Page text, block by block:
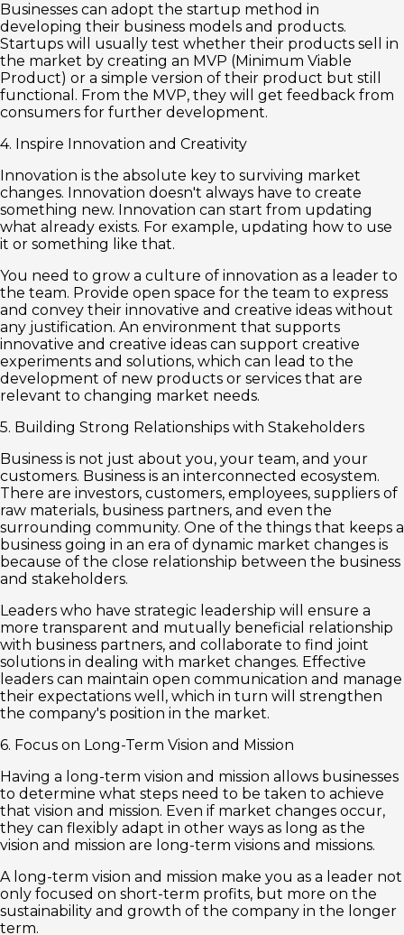
Businesses can adopt the startup method in
developing their business models and products.
Startups will usually test whether their products sell in
the market by creating an MVP (Minimum Viable
Product) or a simple version of their product but still
functional. From the MVP, they will get feedback from
consumers for further development.
4. Inspire Innovation and Creativity
Innovation is the absolute key to surviving market
changes. Innovation doesn't always have to create
something new. Innovation can start from updating
what already exists. For example, updating how to use
it or something like that.
You need to grow a culture of innovation as a leader to
the team. Provide open space for the team to express
and convey their innovative and creative ideas without
any justification. An environment that supports
innovative and creative ideas can support creative
experiments and solutions, which can lead to the
development of new products or services that are
relevant to changing market needs.
5. Building Strong Relationships with Stakeholders
Business is not just about you, your team, and your
customers. Business is an interconnected ecosystem.
There are investors, customers, employees, suppliers of
raw materials, business partners, and even the
surrounding community. One of the things that keeps a
business going in an era of dynamic market changes is
because of the close relationship between the business
and stakeholders.
Leaders who have strategic leadership will ensure a
more transparent and mutually beneficial relationship
with business partners, and collaborate to find joint
solutions in dealing with market changes. Effective
leaders can maintain open communication and manage
their expectations well, which in turn will strengthen
the company's position in the market.
6. Focus on Long-Term Vision and Mission
Having a long-term vision and mission allows businesses
to determine what steps need to be taken to achieve
that vision and mission. Even if market changes occur,
they can flexibly adapt in other ways as long as the
vision and mission are long-term visions and missions.
A long-term vision and mission make you as a leader not
only focused on short-term profits, but more on the
sustainability and growth of the company in the longer
term.